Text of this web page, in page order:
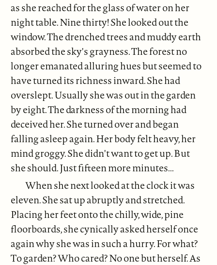
as she reached for the glass of water on her
night table. Nine­ thirty! She looked out the
window. The drenched trees and muddy earth
absorbed the sky's grayness. The forest no
longer emanated alluring hues but seemed to
have turned its richness inward. She had
overslept. Usually she was out in the garden
by eight. The darkness of the morning had
deceived her. She turned over and began
falling asleep again. Her body felt heavy, her
mind groggy. She didn't want to get up. But
she should. Just fifteen more minutes...
When she next looked at the clock it was
eleven. She sat up abruptly and stretched.
Placing her feet onto the chilly, wide, pine
floorboards, she cynically asked herself once
again why she was in such a hurry. For what?
To garden? Who cared? No one but herself. As